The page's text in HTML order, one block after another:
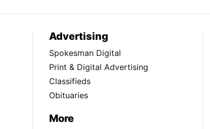
Advertising
Spokesman Digital
Print & Digital Advertising
Classifieds
Obituaries
More